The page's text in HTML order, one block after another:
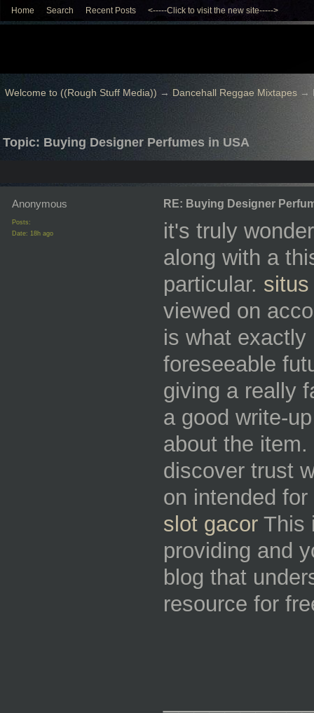
Home Search Recent Posts <-----Click to visit the new site----->
Welcome to ((Rough Stuff Media)) → Dancehall Reggae Mixtapes→
Topic: Buying Designer Perfumes in USA
Anonymous
Posts:
Date: 18h ago
RE: Buying Designer
it's truly
along with a
particular.
viewed on
is what
foreseeable
giving a really
a good write-
about the
discover trust
on intended
slot gacor This
providing and
blog that
resource for